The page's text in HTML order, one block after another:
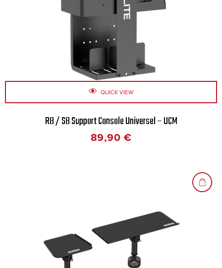
QUICK VIEW
R8 / S8 Support Console Universel – UCM
89,90 €